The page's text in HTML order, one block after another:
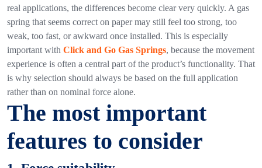
real applications, the differences become clear very quickly. A gas
spring that seems correct on paper may still feel too strong, too
weak, too fast, or awkward once installed. This is especially
important with Click and Go Gas Springs, because the movement
experience is often a central part of the product’s functionality. That
is why selection should always be based on the full application
rather than on nominal force alone.
The most important
features to consider